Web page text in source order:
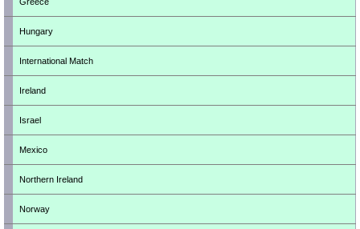
Hungary
International Match
Ireland
Israel
Mexico
Northern Ireland
Norway